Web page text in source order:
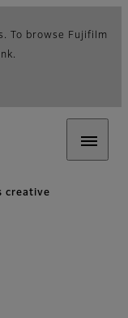
To browse Fujifilm
creative